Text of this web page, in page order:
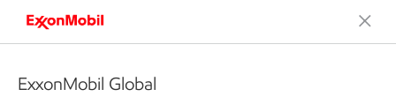
ExxonMobil Global